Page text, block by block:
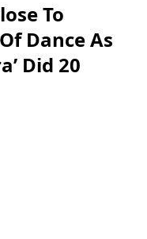
To
Dance As
Did 20